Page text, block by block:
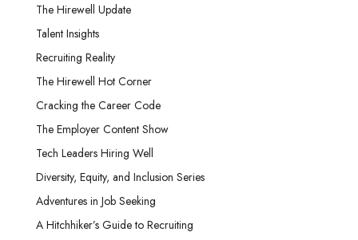
The Hirewell Update
Talent Insights
Recruiting Reality
The Hirewell Hot Corner
Cracking the Career Code
The Employer Content Show
Tech Leaders Hiring Well
Diversity, Equity, and Inclusion Series
Adventures in Job Seeking
A Hitchhiker’s Guide to Recruiting